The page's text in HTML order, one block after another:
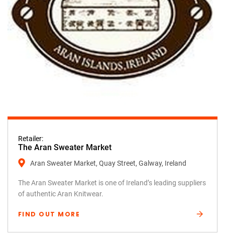
Retailer:
The Aran Sweater Market
Aran Sweater Market, Quay Street, Galway, Ireland
The Aran Sweater Market is one of Ireland’s leading suppliers
of authentic Aran Knitwear.
FIND OUT MORE